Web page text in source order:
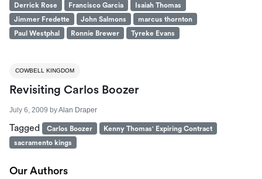
Derrick Rose
Francisco Garcia
Isaiah Thomas
Jimmer Fredette
John Salmons
marcus thornton
Paul Westphal
Ronnie Brewer Tyreke Evans
COWBELL KINGDOM
Revisiting Carlos Boozer
July 6, 2009 byAlan Draper
Tagged Carlos Boozer
Kenny Thomas' Expiring Contract
sacramento kings
Our Authors